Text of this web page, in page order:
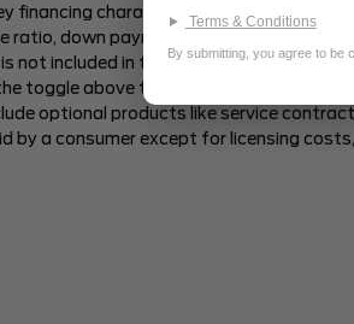
financing characteristics, including but
ratio, down payment amount, and
not included in the Total Amount
toggle above to see how including
optional products like service
by a consumer except for licensing
Terms & Conditions
By submitting, you agree to be